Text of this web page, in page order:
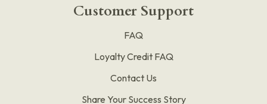
Customer Support
FAQ
Loyalty Credit FAQ
Contact Us
Share Your Success Story